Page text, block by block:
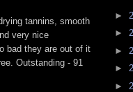
tannins, smooth
very nice
bad they are out of it
Outstanding - 91
►
►
►
►
►